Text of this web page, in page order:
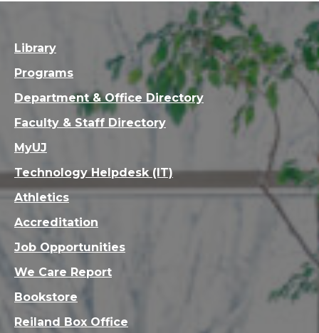
Library
Programs
Department & Office Directory
Faculty & Staff Directory
MyUJ
Technology Helpdesk (IT)
Athletics
Accreditation
Job Opportunities
We Care Report
Bookstore
Reiland Box Office